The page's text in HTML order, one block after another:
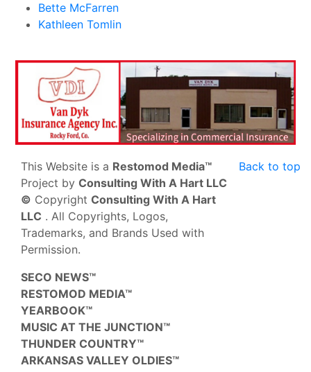
Bette McFarren
Kathleen Tomlin
Back to top
This Website is a Restomod Media™
Project by Consulting With A Hart LLC
© Copyright Consulting With A Hart
LLC . All Copyrights, Logos,
Trademarks, and Brands Used with
Permission.
SECO NEWS™
RESTOMOD MEDIA™
YEARBOOK™
MUSIC AT THE JUNCTION™
THUNDER COUNTRY™
ARKANSAS VALLEY OLDIES™